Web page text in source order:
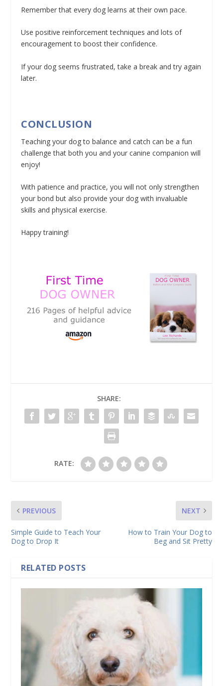
Remember that every dog learns at their own pace.
Use positive reinforcement techniques and lots of
encouragement to boost their confidence.
If your dog seems frustrated, take a break and try again
later.
CONCLUSION
Teaching your dog to balance and catch can be a fun
challenge that both you and your canine companion will
enjoy!
With patience and practice, you will not only strengthen
your bond but also provide your dog with invaluable
skills and physical exercise.
Happy training!
SHARE:
RATE:
PREVIOUS
Simple Guide to Teach Your
Dog to Drop It
NEXT
How to Train Your Dog to
Beg and Sit Pretty
RELATED POSTS